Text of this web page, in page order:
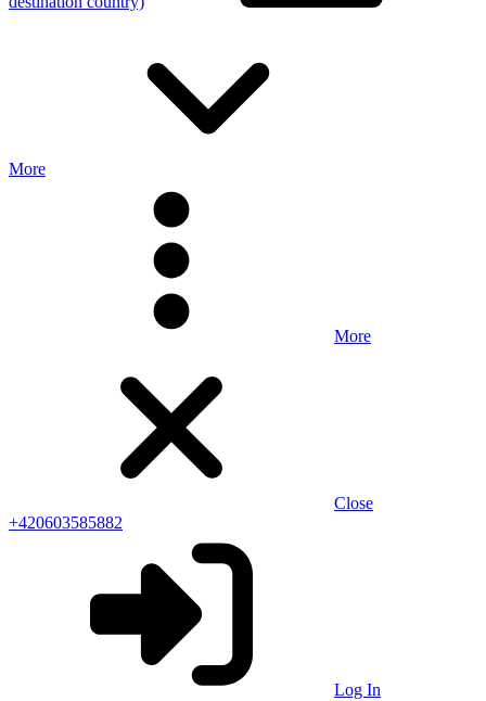
More
More
Close
+420603585882
Log In